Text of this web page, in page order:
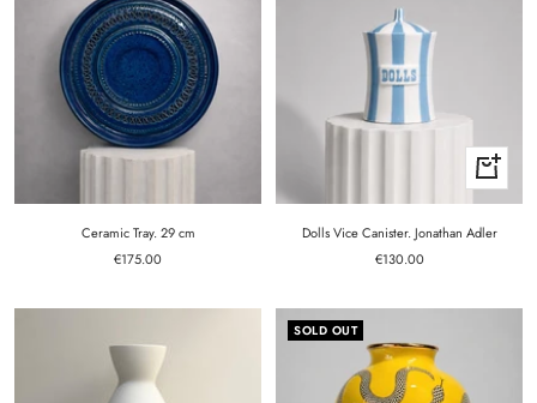
Ceramic Tray. 29 cm
Sale
€175.00
+
Add
to
cart
Dolls Vice Canister. Jonathan Adler
Sale
€130.00
SOLD OUT